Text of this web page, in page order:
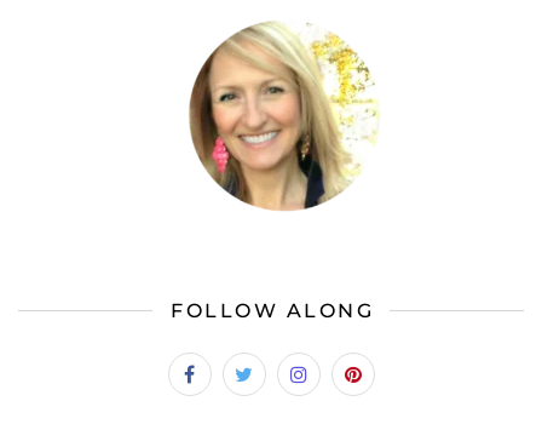
FOLLOW ALONG